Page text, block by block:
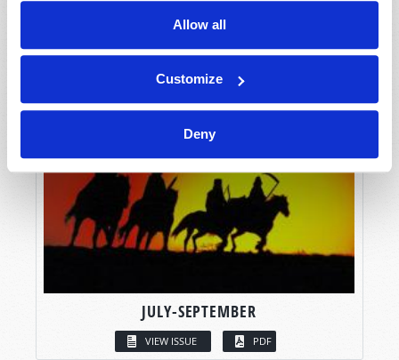
Allow all
Customize
Deny
JULY-SEPTEMBER
VIEW ISSUE PDF